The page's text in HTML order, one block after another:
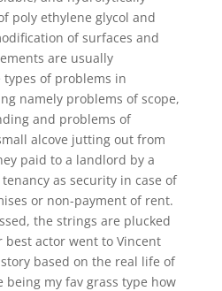
poly ethylene glycol and
of surfaces and
are usually
of problems in
namely problems of scope,
and problems of
alcove jutting out from
paid to a landlord by a
as security in case of
or non-payment of rent.
the strings are plucked
best actor went to Vincent
story based on the real life of
being my fav grass type how